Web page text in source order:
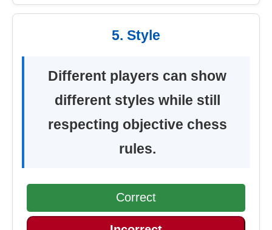
5. Style
Different players can show
different styles while still
respecting objective chess
rules.
Correct